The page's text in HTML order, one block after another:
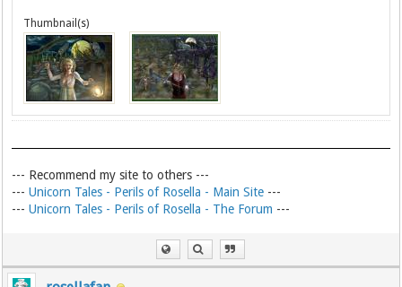
Thumbnail(s)
--- Recommend my site to others ---
---Unicorn Tales - Perils of Rosella - Main Site ---
---Unicorn Tales - Perils of Rosella - The Forum ---